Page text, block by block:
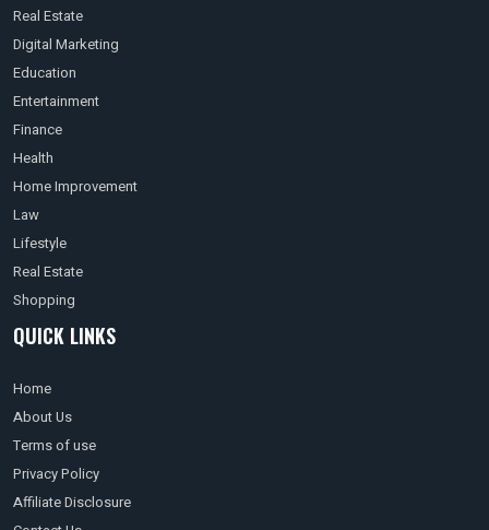
Real Estate
Digital Marketing
Education
Entertainment
Finance
Health
Home Improvement
Law
Lifestyle
Real Estate
Shopping
QUICK LINKS
Home
About Us
Terms of use
Privacy Policy
Affiliate Disclosure